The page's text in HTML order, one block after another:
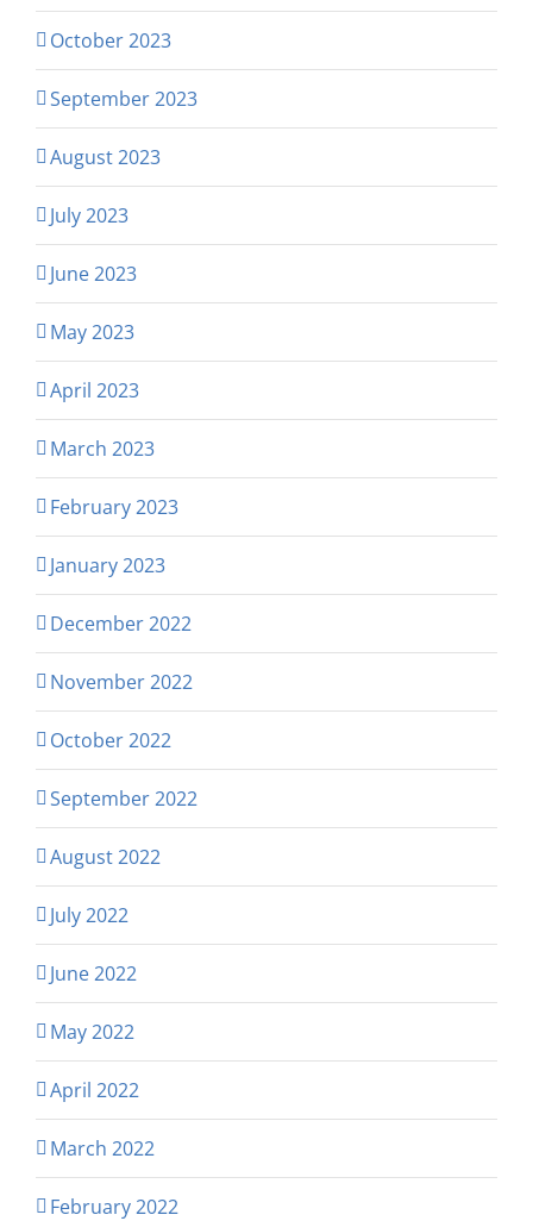
October 2023
September 2023
August 2023
July 2023
June 2023
May 2023
April 2023
March 2023
February 2023
January 2023
December 2022
November 2022
October 2022
September 2022
August 2022
July 2022
June 2022
May 2022
April 2022
March 2022
February 2022